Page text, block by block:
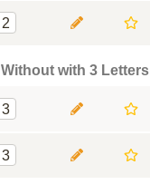
2
Without with 3 Letters
3
3